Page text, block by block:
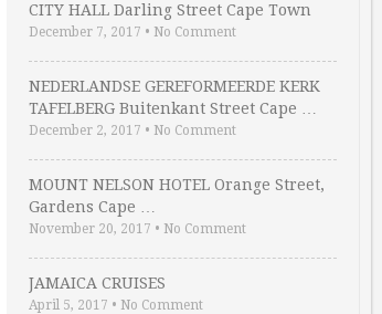
CITY HALL Darling Street Cape Town
December 7, 2017 • No Comment
NEDERLANDSE GEREFORMEERDE KERK
TAFELBERG Buitenkant Street Cape …
December 2, 2017 • No Comment
MOUNT NELSON HOTEL Orange Street,
Gardens Cape …
November 20, 2017 • No Comment
JAMAICA CRUISES
April 5, 2017 • No Comment